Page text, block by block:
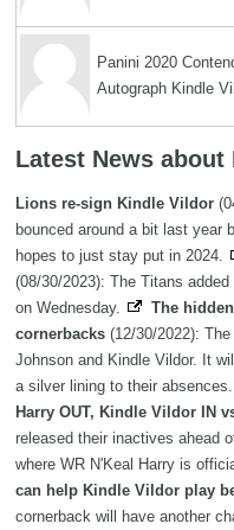
Panini 2020
Autograph Kindle
Latest News
Lions re-sign Kindle Vildor
bounced around a bit last year
hopes to just stay put in 2024.
(08/30/2023): The Titans
on Wednesday.
The
cornerbacks (12/30/2022):
Johnson and Kindle Vildor. It
a silver lining to their absences.
Harry OUT, Kindle Vildor IN
released their inactives ahead
where WR N'Keal Harry is
can help Kindle Vildor play
cornerback will have another